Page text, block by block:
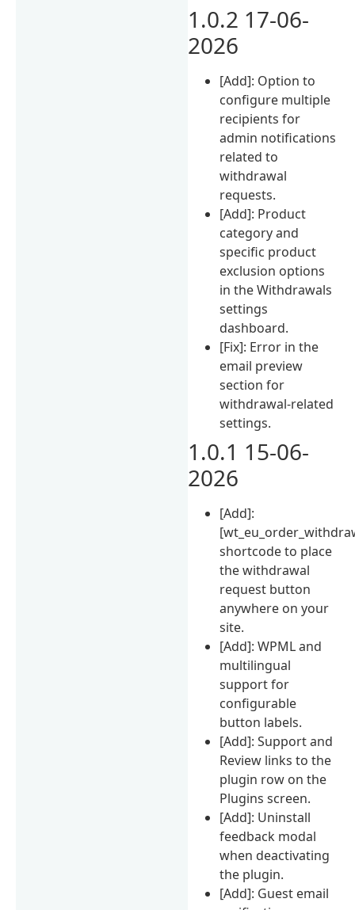
1.0.2 17-06-
2026
[Add]: Option to
configure multiple
recipients for
admin notifications
related to
withdrawal
requests.
[Add]: Product
category and
specific product
exclusion options
in the Withdrawals
settings
dashboard.
[Fix]: Error in the
email preview
section for
withdrawal-related
settings.
1.0.1 15-06-
2026
[Add]:
shortcode to place
the withdrawal
request button
anywhere on your
site.
[Add]: WPML and
multilingual
support for
configurable
button labels.
[Add]: Support and
Review links to the
plugin row on the
Plugins screen.
[Add]: Uninstall
feedback modal
when deactivating
the plugin.
[Add]: Guest email